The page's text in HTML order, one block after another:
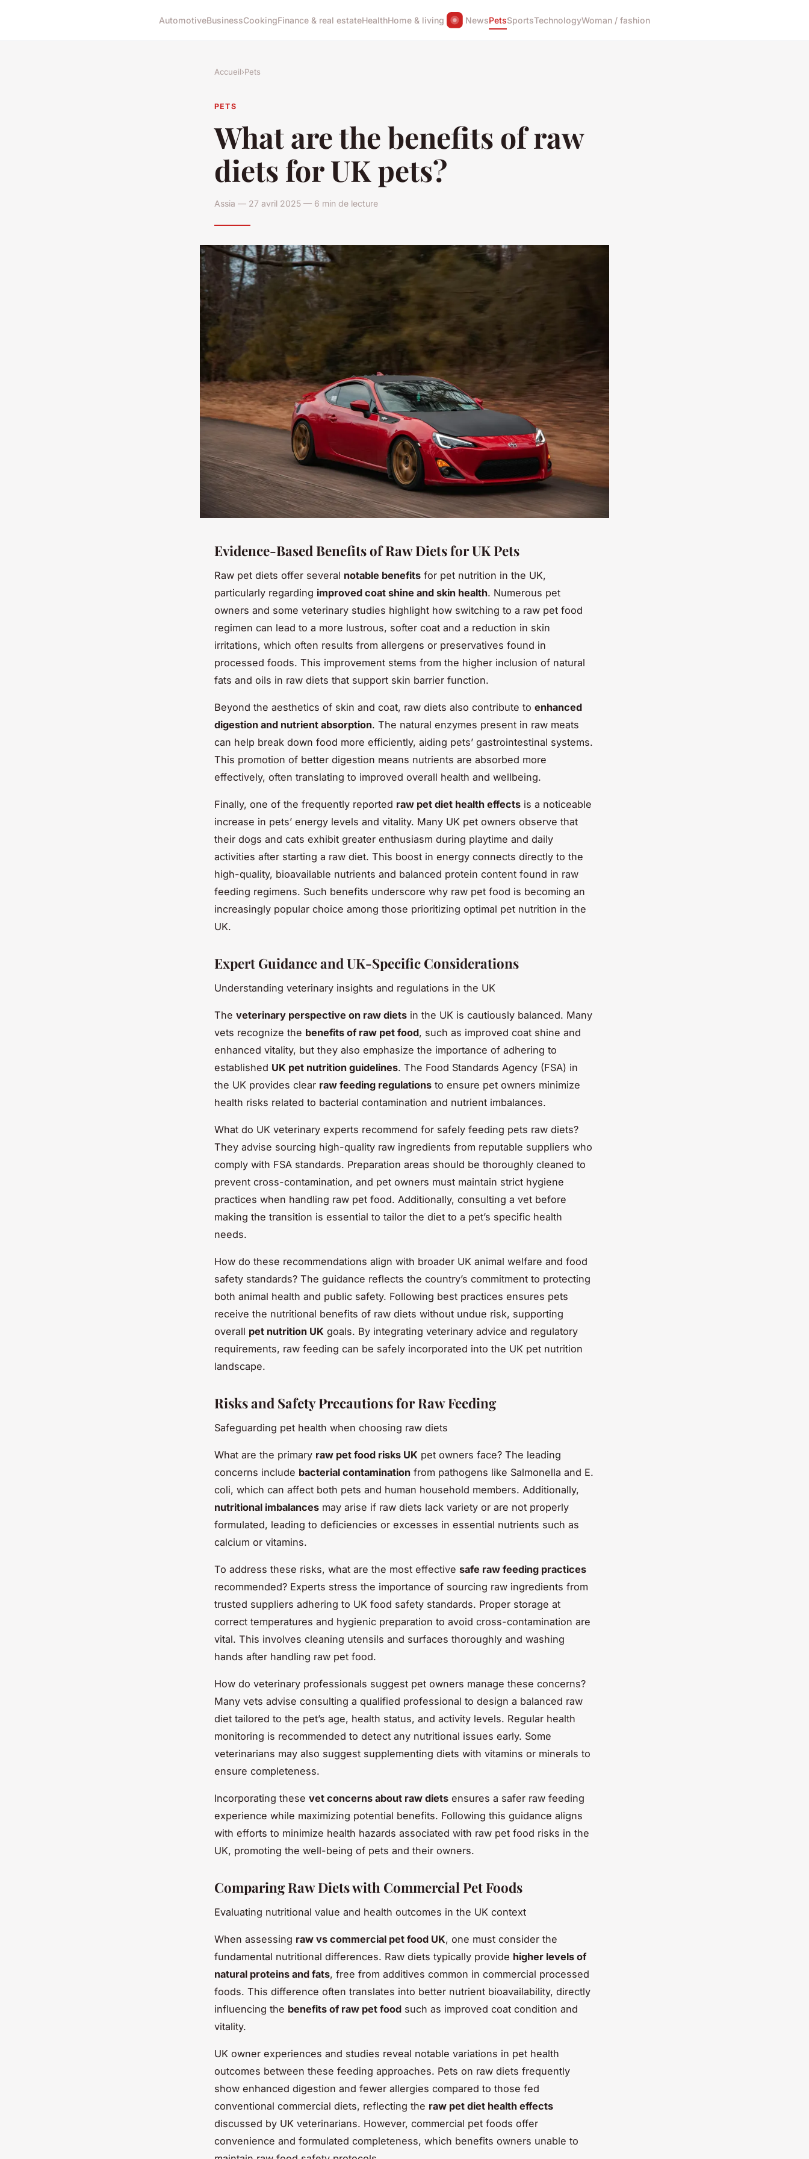
AutomotiveBusinessCookingFinance & real estateHealthHome & living NewsPetsSportsTechnologyWoman / fashion
Accueil›Pets
PETS
What are the benefits of raw
diets for UK pets?
Assia — 27 avril 2025 — 6 min de lecture
Evidence-Based Benefits of Raw Diets for UK Pets
Raw pet diets offer several notable benefits for pet nutrition in the UK,
particularly regarding improved coat shine and skin health. Numerous pet
owners and some veterinary studies highlight how switching to a raw pet food
regimen can lead to a more lustrous, softer coat and a reduction in skin
irritations, which often results from allergens or preservatives found in
processed foods. This improvement stems from the higher inclusion of natural
fats and oils in raw diets that support skin barrier function.
Beyond the aesthetics of skin and coat, raw diets also contribute to enhanced
digestion and nutrient absorption. The natural enzymes present in raw meats
can help break down food more efficiently, aiding pets’ gastrointestinal systems.
This promotion of better digestion means nutrients are absorbed more
effectively, often translating to improved overall health and wellbeing.
Finally, one of the frequently reported raw pet diet health effects is a noticeable
increase in pets’ energy levels and vitality. Many UK pet owners observe that
their dogs and cats exhibit greater enthusiasm during playtime and daily
activities after starting a raw diet. This boost in energy connects directly to the
high-quality, bioavailable nutrients and balanced protein content found in raw
feeding regimens. Such benefits underscore why raw pet food is becoming an
increasingly popular choice among those prioritizing optimal pet nutrition in the
UK.
Expert Guidance and UK-Specific Considerations
Understanding veterinary insights and regulations in the UK
The veterinary perspective on raw diets in the UK is cautiously balanced. Many
vets recognize the benefits of raw pet food, such as improved coat shine and
enhanced vitality, but they also emphasize the importance of adhering to
established UK pet nutrition guidelines. The Food Standards Agency (FSA) in
the UK provides clear raw feeding regulations to ensure pet owners minimize
health risks related to bacterial contamination and nutrient imbalances.
What do UK veterinary experts recommend for safely feeding pets raw diets?
They advise sourcing high-quality raw ingredients from reputable suppliers who
comply with FSA standards. Preparation areas should be thoroughly cleaned to
prevent cross-contamination, and pet owners must maintain strict hygiene
practices when handling raw pet food. Additionally, consulting a vet before
making the transition is essential to tailor the diet to a pet’s specific health
needs.
How do these recommendations align with broader UK animal welfare and food
safety standards? The guidance reflects the country’s commitment to protecting
both animal health and public safety. Following best practices ensures pets
receive the nutritional benefits of raw diets without undue risk, supporting
overall pet nutrition UK goals. By integrating veterinary advice and regulatory
requirements, raw feeding can be safely incorporated into the UK pet nutrition
landscape.
Risks and Safety Precautions for Raw Feeding
Safeguarding pet health when choosing raw diets
What are the primary raw pet food risks UK pet owners face? The leading
concerns include bacterial contamination from pathogens like Salmonella and E.
coli, which can affect both pets and human household members. Additionally,
nutritional imbalances may arise if raw diets lack variety or are not properly
formulated, leading to deficiencies or excesses in essential nutrients such as
calcium or vitamins.
To address these risks, what are the most effective safe raw feeding practices
recommended? Experts stress the importance of sourcing raw ingredients from
trusted suppliers adhering to UK food safety standards. Proper storage at
correct temperatures and hygienic preparation to avoid cross-contamination are
vital. This involves cleaning utensils and surfaces thoroughly and washing
hands after handling raw pet food.
How do veterinary professionals suggest pet owners manage these concerns?
Many vets advise consulting a qualified professional to design a balanced raw
diet tailored to the pet’s age, health status, and activity levels. Regular health
monitoring is recommended to detect any nutritional issues early. Some
veterinarians may also suggest supplementing diets with vitamins or minerals to
ensure completeness.
Incorporating these vet concerns about raw diets ensures a safer raw feeding
experience while maximizing potential benefits. Following this guidance aligns
with efforts to minimize health hazards associated with raw pet food risks in the
UK, promoting the well-being of pets and their owners.
Comparing Raw Diets with Commercial Pet Foods
Evaluating nutritional value and health outcomes in the UK context
When assessing raw vs commercial pet food UK, one must consider the
fundamental nutritional differences. Raw diets typically provide higher levels of
natural proteins and fats, free from additives common in commercial processed
foods. This difference often translates into better nutrient bioavailability, directly
influencing the benefits of raw pet food such as improved coat condition and
vitality.
UK owner experiences and studies reveal notable variations in pet health
outcomes between these feeding approaches. Pets on raw diets frequently
show enhanced digestion and fewer allergies compared to those fed
conventional commercial diets, reflecting the raw pet diet health effects
discussed by UK veterinarians. However, commercial pet foods offer
convenience and formulated completeness, which benefits owners unable to